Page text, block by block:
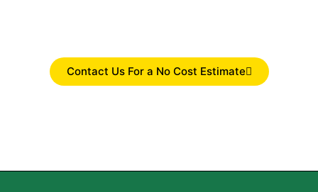
Contact Us For a No Cost Estimate